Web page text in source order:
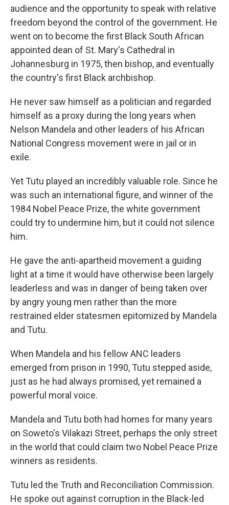
audience and the opportunity to speak with relative
freedom beyond the control of the government. He
went on to become the first Black South African
appointed dean of St. Mary's Cathedral in
Johannesburg in 1975, then bishop, and eventually
the country's first Black archbishop.
He never saw himself as a politician and regarded
himself as a proxy during the long years when
Nelson Mandela and other leaders of his African
National Congress movement were in jail or in
exile.
Yet Tutu played an incredibly valuable role. Since he
was such an international figure, and winner of the
1984 Nobel Peace Prize, the white government
could try to undermine him, but it could not silence
him.
He gave the anti-apartheid movement a guiding
light at a time it would have otherwise been largely
leaderless and was in danger of being taken over
by angry young men rather than the more
restrained elder statesmen epitomized by Mandela
and Tutu.
When Mandela and his fellow ANC leaders
emerged from prison in 1990, Tutu stepped aside,
just as he had always promised, yet remained a
powerful moral voice.
Mandela and Tutu both had homes for many years
on Soweto's Vilakazi Street, perhaps the only street
in the world that could claim two Nobel Peace Prize
winners as residents.
Tutu led the Truth and Reconciliation Commission.
He spoke out against corruption in the Black-led